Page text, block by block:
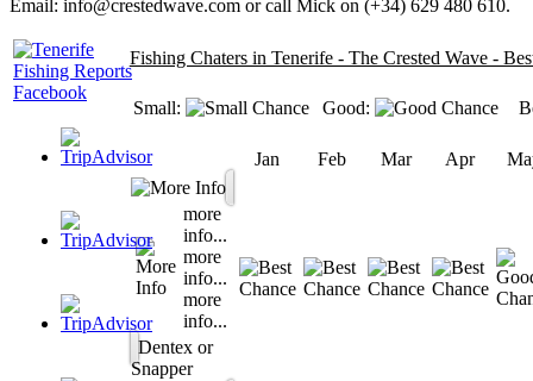
Email: info@crestedwave.com or call Mick on (+34) 629 480 610.
Fishing Chaters in Tenerife - The Crested Wave -
Small: Good:
Jan Feb Mar Apr
more
info...
more
info...
more
info...
Dentex or
Snapper